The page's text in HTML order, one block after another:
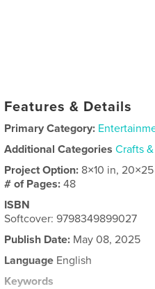
Features & Details
Primary Category:
Additional Categories Crafts
Project Option: 8×10 in,
# of Pages:48
ISBN
Softcover: 9798349899027
Publish Date: May 08, 2025
Language English
Keywords